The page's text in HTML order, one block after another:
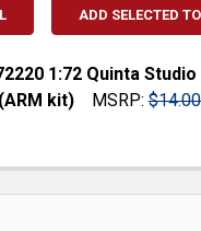
ADD SELECTED
1:72 Quinta
kit)
MSRP:
QUANTITY:
INCREASE QUANTITY: